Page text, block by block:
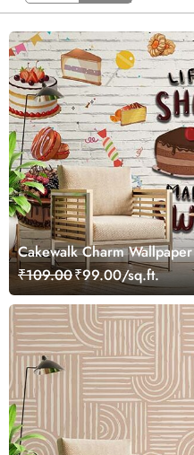
Cakewalk Charm
₹109.00₹99.00/sq.ft.